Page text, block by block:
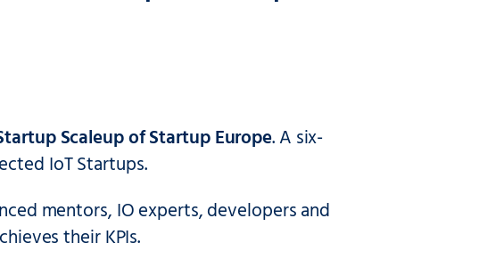
Scaleup of Startup Europe. A six-
IoT Startups.
mentors, IO experts, developers and
their KPIs.